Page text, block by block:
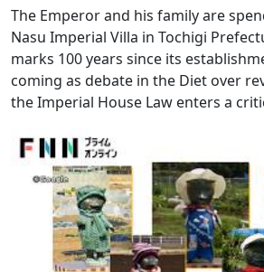
The Emperor and his family are
Nasu Imperial Villa in Tochigi
marks 100 years since its
coming as debate in the Diet over
the Imperial House Law enters a